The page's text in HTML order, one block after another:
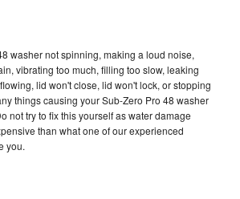
washer not spinning, making a loud noise,
vibrating too much, filling too slow, leaking
lid won't close, lid won't lock, or stopping
things causing your Sub-Zero Pro 48 washer
not try to fix this yourself as water damage
than what one of our experienced
you.